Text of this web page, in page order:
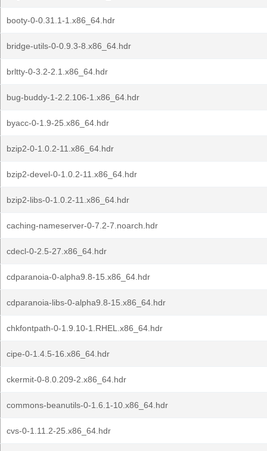
booty-0-0.31.1-1.x86_64.hdr
bridge-utils-0-0.9.3-8.x86_64.hdr
brltty-0-3.2-2.1.x86_64.hdr
bug-buddy-1-2.2.106-1.x86_64.hdr
byacc-0-1.9-25.x86_64.hdr
bzip2-0-1.0.2-11.x86_64.hdr
bzip2-devel-0-1.0.2-11.x86_64.hdr
bzip2-libs-0-1.0.2-11.x86_64.hdr
caching-nameserver-0-7.2-7.noarch.hdr
cdecl-0-2.5-27.x86_64.hdr
cdparanoia-0-alpha9.8-15.x86_64.hdr
cdparanoia-libs-0-alpha9.8-15.x86_64.hdr
chkfontpath-0-1.9.10-1.RHEL.x86_64.hdr
cipe-0-1.4.5-16.x86_64.hdr
ckermit-0-8.0.209-2.x86_64.hdr
commons-beanutils-0-1.6.1-10.x86_64.hdr
cvs-0-1.11.2-25.x86_64.hdr